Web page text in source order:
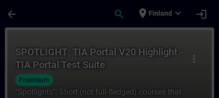
arrow_back search place Finland expand_more login
more_vert
SPOTLIGHT: TIA Portal V20 Highlight -
TIA Portal Test Suite
Freemium
"Spotlights": Short (not full-fledged) courses that